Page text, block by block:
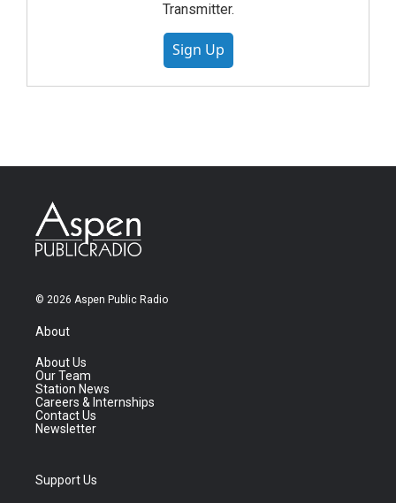
Transmitter.
Sign Up
© 2026 Aspen Public Radio
About
About Us
Our Team
Station News
Careers & Internships
Contact Us
Newsletter
Support Us